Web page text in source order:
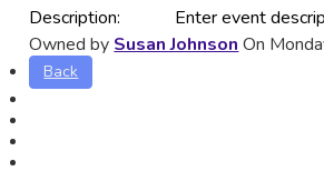
Description:
Enter event
Owned bySusan JohnsonOn
Back